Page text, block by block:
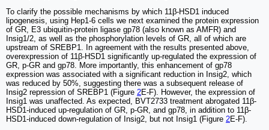
To clarify the possible mechanisms by which 11β-HSD1 induced
lipogenesis, using Hep1-6 cells we next examined the protein expression
of GR, E3 ubiquitin-protein ligase gp78 (also known as AMFR) and
Insig1/2, as well as the phosphorylation levels of GR, all of which are
upstream of SREBP1. In agreement with the results presented above,
overexpression of 11β-HSD1 significantly up-regulated the expression of
GR, p-GR and gp78. More importantly, this enhancement of gp78
expression was associated with a significant reduction in Insig2, which
was reduced by 50%, suggesting there was a subsequent release of
Insig2 repression of SREBP1 (Figure 2E-F). However, the expression of
Insig1 was unaffected. As expected, BVT2733 treatment abrogated 11β-
HSD1-induced up-regulation of GR, p-GR, and gp78, in addition to 11β-
HSD1-induced down-regulation of Insig2, but not Insig1 (Figure 2E-F).